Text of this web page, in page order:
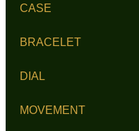
CASE
BRACELET
DIAL
MOVEMENT